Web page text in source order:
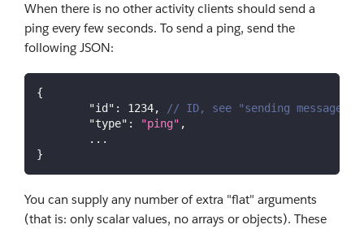
When there is no other activity clients should send a
ping every few seconds. To send a ping, send the
following JSON:
{
"id" : 1234,
// ID, see "sending messages"
"type" : "ping" ,
	...
}
You can supply any number of extra "flat" arguments
(that is: only scalar values, no arrays or objects). These